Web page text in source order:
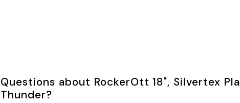
Questions about RockerOtt 18", Silvertex
Thunder?